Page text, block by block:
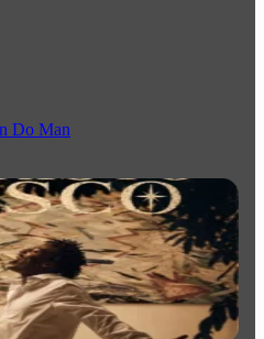
Do Man